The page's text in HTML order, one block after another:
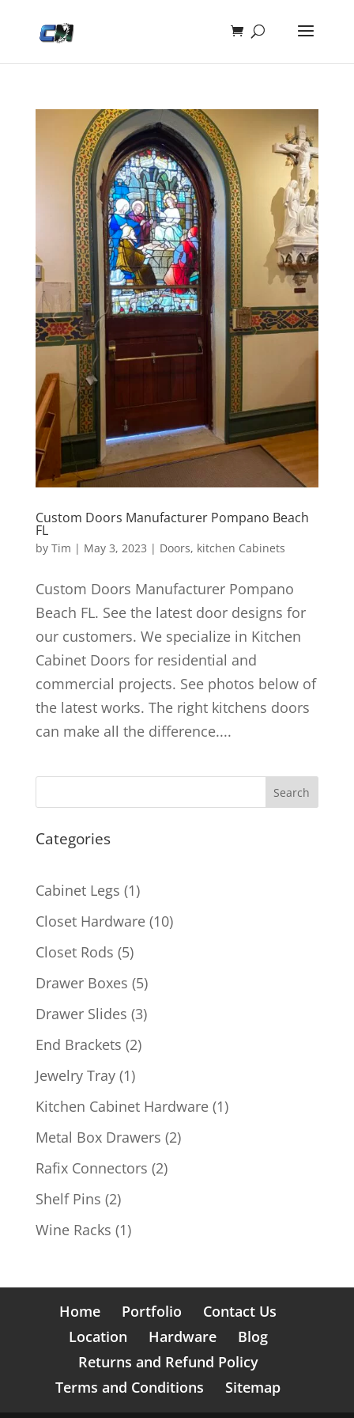
Custom Doors Manufacturer Pompano Beach
FL
by Tim | May 3, 2023 | Doors, kitchen Cabinets
Custom Doors Manufacturer Pompano
Beach FL. See the latest door designs for
our customers. We specialize in Kitchen
Cabinet Doors for residential and
commercial projects. See photos below of
the latest works. The right kitchens doors
can make all the difference....
Search
Categories
Cabinet Legs 11
product
Closet Hardware 1010
Closet Rods 55
products
Drawer Boxes 55
products
Drawer Slides 33
End Brackets 22
Jewelry Tray 11
product
Kitchen Cabinet Hardware 11
Metal Box Drawers 22
Rafix Connectors 22
Shelf Pins 22
products
Wine Racks 11
Home Portfolio
Contact Us
Location
Hardware
Blog
Returns and Refund Policy
Terms and Conditions
Sitemap